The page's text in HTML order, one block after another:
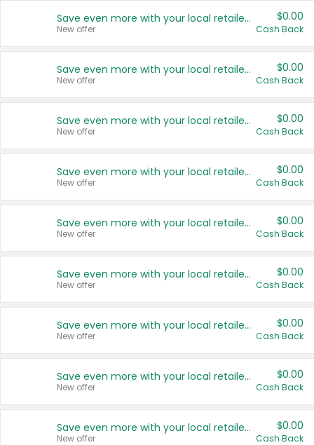
Save even more with your local retailers
New offer
$0.00
Cash Back
Save even more with your local retailers
New offer
$0.00
Cash Back
Save even more with your local retailers
New offer
$0.00
Cash Back
Save even more with your local retailers
New offer
$0.00
Cash Back
Save even more with your local retailers
New offer
$0.00
Cash Back
Save even more with your local retailers
New offer
$0.00
Cash Back
Save even more with your local retailers
New offer
$0.00
Cash Back
Save even more with your local retailers
New offer
$0.00
Cash Back
Save even more with your local retailers
New offer
$0.00
Cash Back